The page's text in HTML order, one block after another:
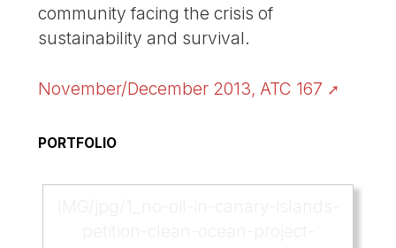
community facing the crisis of
sustainability and survival.
November/December 2013, ATC 167
PORTFOLIO